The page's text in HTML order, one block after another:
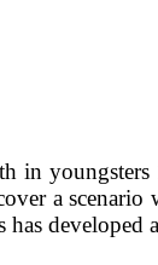
in
a